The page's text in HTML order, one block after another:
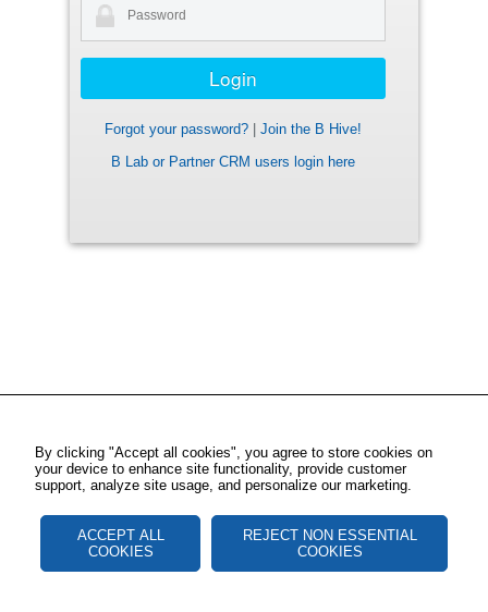
Forgot your password?
Join the B Hive!
B Lab or Partner CRM users login here
By clicking "Accept all cookies", you agree to store cookies on
your device to enhance site functionality, provide customer
support, analyze site usage, and personalize our marketing.
ACCEPT ALL
COOKIES
REJECT NON ESSENTIAL
COOKIES